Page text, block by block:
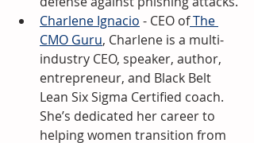
Charlene Ignacio - CEO of The
CMO Guru, Charlene is a multi-
industry CEO, speaker, author,
entrepreneur, and Black Belt
Lean Six Sigma Certified coach.
She’s dedicated her career to
helping women transition from